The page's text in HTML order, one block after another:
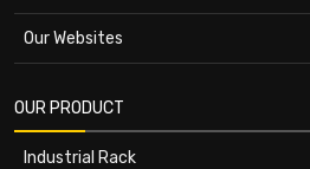
Our Websites
OUR PRODUCT
Industrial Rack